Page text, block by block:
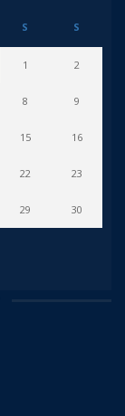
S S
1 2
8 9
15 16
22 23
29 30